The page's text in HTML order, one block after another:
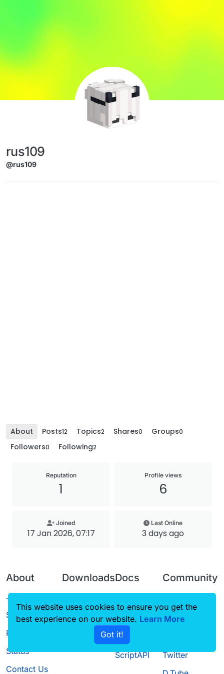
rus109
@rus109
About Posts12 Topics2 Shares0 Groups0
Followers0 Following2
Reputation
1
Profile views
6
Joined
17 Jan 2026, 07:17
Last Online
3 days ago
About
Terms of
Service
Privacy Policy
Status
Contact Us
Downloads
Source code
Docs
CustomHUD
AutoSettings
ScriptAPI
Community
Guilded
Twitter
This website uses cookies to ensure you get the
best experience on our website. Learn More
Got it!